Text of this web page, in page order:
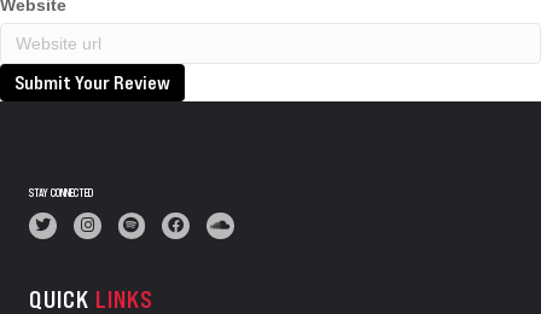
Website
Submit Your Review
STAY CONNECTED
QUICK LINKS